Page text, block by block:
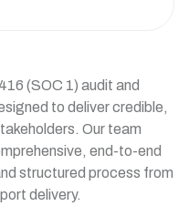
(SOC 1) audit and
to deliver credible,
Our team
end-to-end
structured process from
delivery.